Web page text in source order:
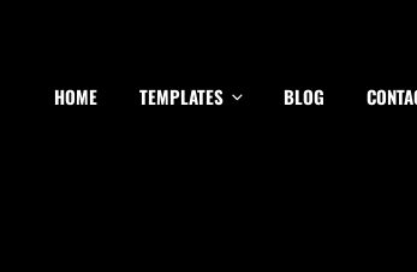
HOME TEMPLATES BLOG